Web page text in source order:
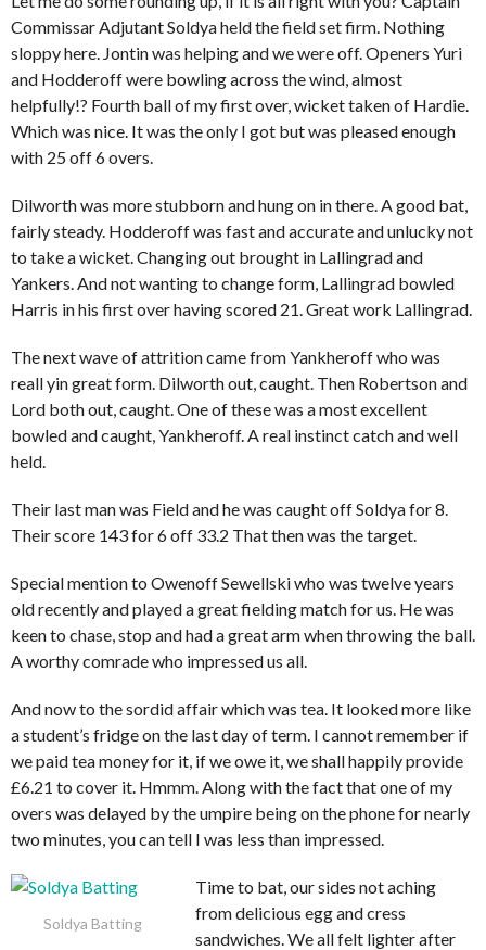
Commissar Adjutant Soldya held the field set firm. Nothing
sloppy here. Jontin was helping and we were off. Openers Yuri
and Hodderoff were bowling across the wind, almost
helpfully!? Fourth ball of my first over, wicket taken of Hardie.
Which was nice. It was the only I got but was pleased enough
with 25 off 6 overs.
Dilworth was more stubborn and hung on in there. A good bat,
fairly steady. Hodderoff was fast and accurate and unlucky not
to take a wicket. Changing out brought in Lallingrad and
Yankers. And not wanting to change form, Lallingrad bowled
Harris in his first over having scored 21. Great work Lallingrad.
The next wave of attrition came from Yankheroff who was
reall yin great form. Dilworth out, caught. Then Robertson and
Lord both out, caught. One of these was a most excellent
bowled and caught, Yankheroff. A real instinct catch and well
held.
Their last man was Field and he was caught off Soldya for 8.
Their score 143 for 6 off 33.2 That then was the target.
Special mention to Owenoff Sewellski who was twelve years
old recently and played a great fielding match for us. He was
keen to chase, stop and had a great arm when throwing the ball.
A worthy comrade who impressed us all.
And now to the sordid affair which was tea. It looked more like
a student’s fridge on the last day of term. I cannot remember if
we paid tea money for it, if we owe it, we shall happily provide
£6.21 to cover it. Hmmm. Along with the fact that one of my
overs was delayed by the umpire being on the phone for nearly
two minutes, you can tell I was less than impressed.
Soldya Batting
Time to bat, our sides not aching
from delicious egg and cress
sandwiches. We all felt lighter after